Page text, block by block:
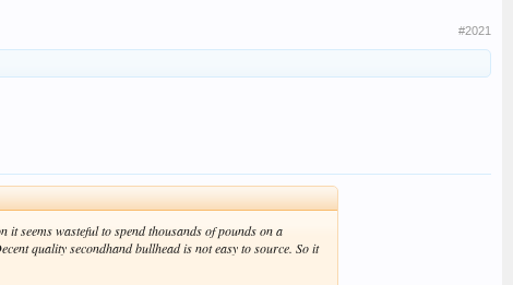
#2021
seems wasteful to spend thousands of pounds on a
quality secondhand bullhead is not easy to source. So it